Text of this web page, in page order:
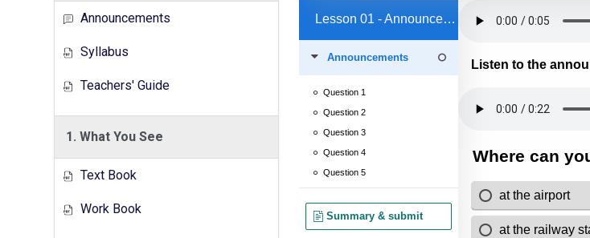
Announcements
Syllabus
Teachers' Guide
1. What You See
Text Book
Work Book